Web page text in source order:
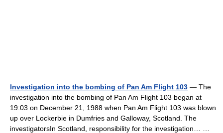
Investigation into the bombing of Pan Am Flight 103 — The
investigation into the bombing of Pan Am Flight 103 began at
19:03 on December 21, 1988 when Pan Am Flight 103 was blown
up over Lockerbie in Dumfries and Galloway, Scotland. The
investigatorsIn Scotland, responsibility for the investigation… …